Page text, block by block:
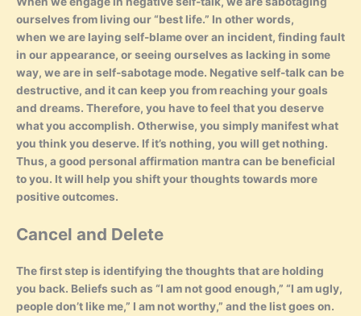
ourselves from living our “best life.” In other words,
when we are laying self-blame over an incident, finding fault
in our appearance, or seeing ourselves as lacking in some
way, we are in self-sabotage mode. Negative self-talk can be
destructive, and it can keep you from reaching your goals
and dreams. Therefore, you have to feel that you deserve
what you accomplish. Otherwise, you simply manifest what
you think you deserve. If it’s nothing, you will get nothing.
Thus, a good personal affirmation mantra can be beneficial
to you. It will help you shift your thoughts towards more
positive outcomes.
Cancel and Delete
The first step is identifying the thoughts that are holding
you back. Beliefs such as “I am not good enough,” “I am ugly,
people don’t like me,” I am not worthy,” and the list goes on.